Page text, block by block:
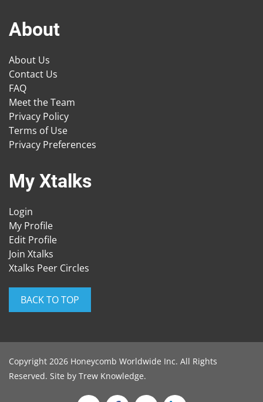
About
About Us
Contact Us
FAQ
Meet the Team
Privacy Policy
Terms of Use
Privacy Preferences
My Xtalks
Login
My Profile
Edit Profile
Join Xtalks
Xtalks Peer Circles
BACK TO TOP
Copyright 2026 Honeycomb Worldwide Inc. All Rights
Reserved. Site by Trew Knowledge.